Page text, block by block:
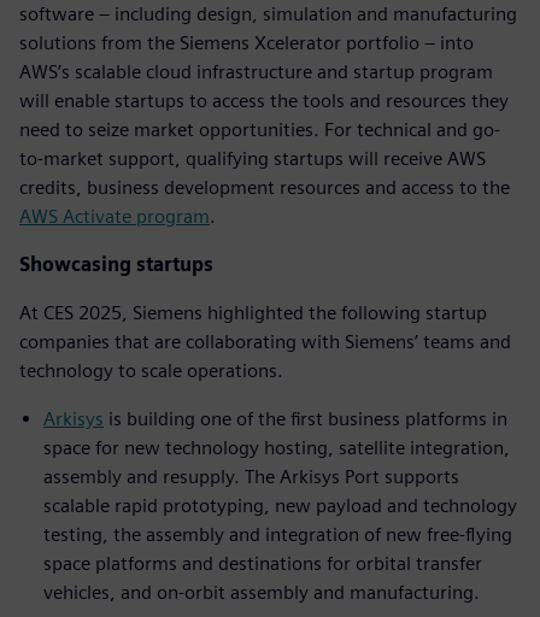
software – including design, simulation and manufacturing
solutions from the Siemens Xcelerator portfolio – into
AWS’s scalable cloud infrastructure and startup program
will enable startups to access the tools and resources they
need to seize market opportunities. For technical and go-
to-market support, qualifying startups will receive AWS
credits, business development resources and access to the
AWS Activate program.
Showcasing startups
At CES 2025, Siemens highlighted the following startup
companies that are collaborating with Siemens’ teams and
technology to scale operations.
Arkisys is building one of the first business platforms in
space for new technology hosting, satellite integration,
assembly and resupply. The Arkisys Port supports
scalable rapid prototyping, new payload and technology
testing, the assembly and integration of new free-flying
space platforms and destinations for orbital transfer
vehicles, and on-orbit assembly and manufacturing.